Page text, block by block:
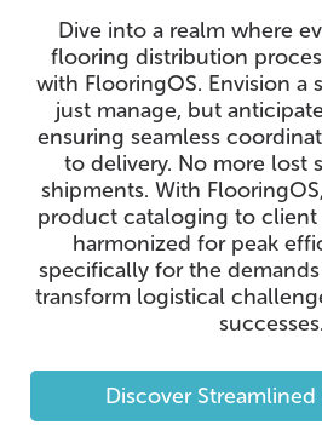
Dive into a realm where
flooring distribution
with FlooringOS. Envision a
just manage, but
ensuring seamless
to delivery. No more lost
shipments. With
product cataloging to
harmonized for peak
specifically for the
transform logistical
successes.
Discover